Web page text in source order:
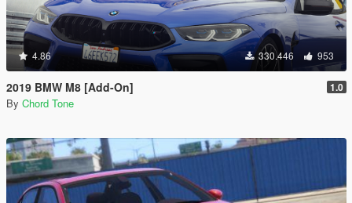
4.86 330.446 953
2019 BMW M8 [Add-On] 1.0
By Chord Tone